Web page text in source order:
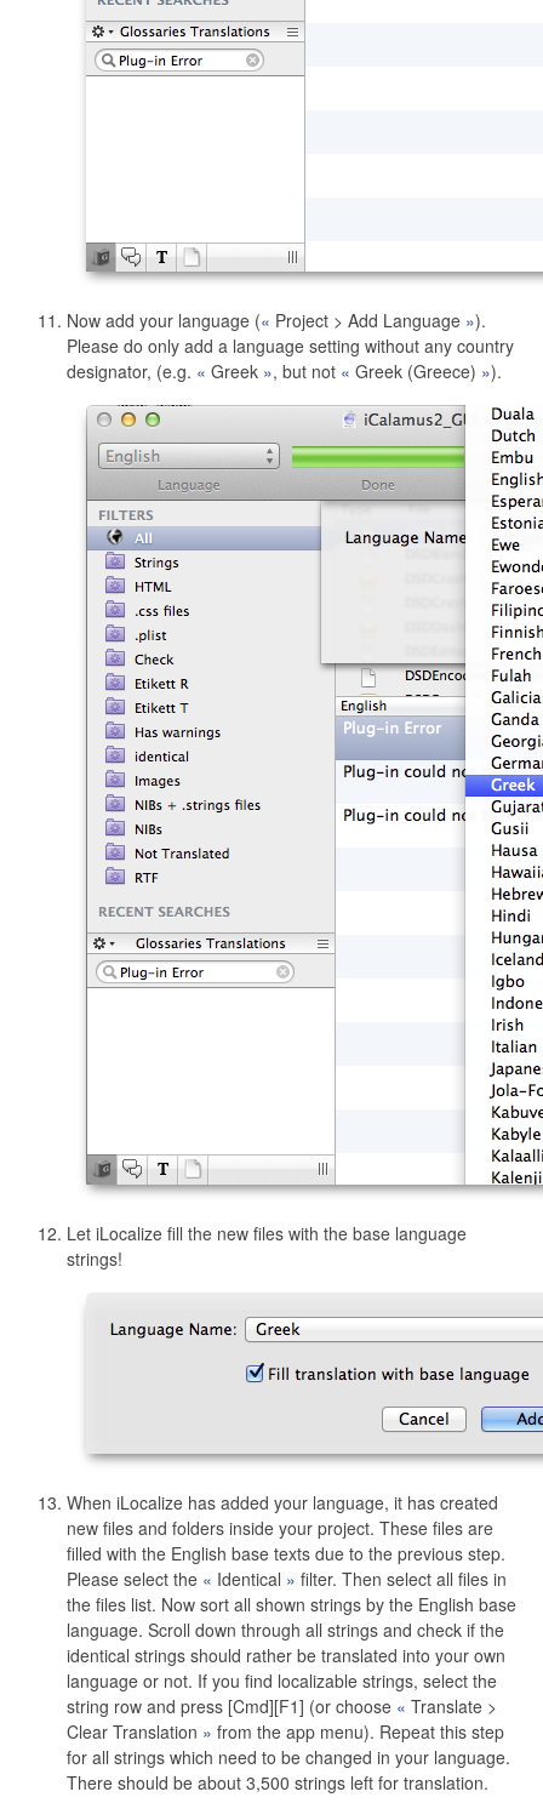
Now add your language ( Project > Add Language ).
Please do only add a language setting without any country
designator, (e.g.
Greek , but not Greek (Greece) ).
Let iLocalize fill the new files with the base language
strings!
When iLocalize has added your language, it has created
new files and folders inside your project. These files are
filled with the English base texts due to the previous step.
Please select the
Identical
filter. Then select all files in
the files list. Now sort all shown strings by the English base
language. Scroll down through all strings and check if the
identical strings should rather be translated into your own
language or not. If you find localizable strings, select the
string row and press [Cmd][F1] (or choose
Translate >
Clear Translation
from the app menu). Repeat this step
for all strings which need to be changed in your language.
There should be about 3,500 strings left for translation.